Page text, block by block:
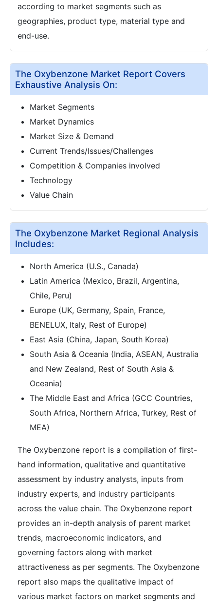
according to market segments such as
geographies, product type, material type and
end-use.
The Oxybenzone Market Report Covers
Exhaustive Analysis On:
Market Segments
Market Dynamics
Market Size & Demand
Current Trends/Issues/Challenges
Competition & Companies involved
Technology
Value Chain
The Oxybenzone Market Regional Analysis
Includes:
North America (U.S., Canada)
Latin America (Mexico, Brazil, Argentina,
Chile, Peru)
Europe (UK, Germany, Spain, France,
BENELUX, Italy, Rest of Europe)
East Asia (China, Japan, South Korea)
South Asia & Oceania (India, ASEAN, Australia
and New Zealand, Rest of South Asia &
Oceania)
The Middle East and Africa (GCC Countries,
South Africa, Northern Africa, Turkey, Rest of
MEA)
The Oxybenzone report is a compilation of first-
hand information, qualitative and quantitative
assessment by industry analysts, inputs from
industry experts, and industry participants
across the value chain. The Oxybenzone report
provides an in-depth analysis of parent market
trends, macroeconomic indicators, and
governing factors along with market
attractiveness as per segments. The Oxybenzone
report also maps the qualitative impact of
various market factors on market segments and